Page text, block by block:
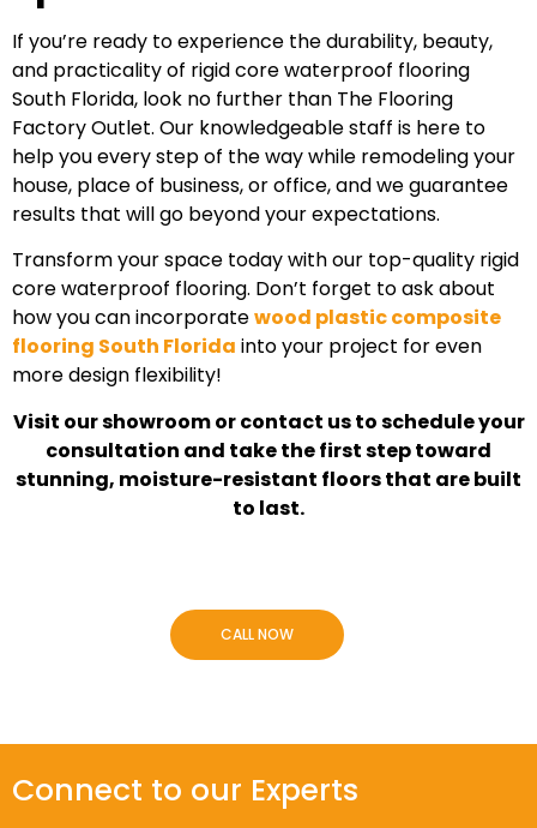
If you’re ready to experience the durability, beauty,
and practicality of rigid core waterproof flooring
South Florida, look no further than The Flooring
Factory Outlet. Our knowledgeable staff is here to
help you every step of the way while remodeling your
house, place of business, or office, and we guarantee
results that will go beyond your expectations.
Transform your space today with our top-quality rigid
core waterproof flooring. Don’t forget to ask about
how you can incorporatewood plastic composite
flooring South Florida into your project for even
more design flexibility!
Visit our showroom or contact us to schedule your
consultation and take the first step toward
stunning, moisture-resistant floors that are built
to last.
CALL NOW
Connect to our Experts